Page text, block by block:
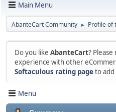
Main Menu
AbanteCart Community ► Profile of
Do you like AbanteCart?
experience with other
Softaculous rating pageto
Menu